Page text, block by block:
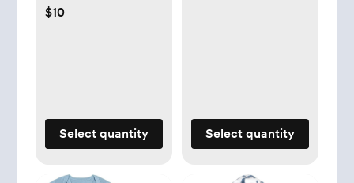
Set
$10
Select quantity Select quantity